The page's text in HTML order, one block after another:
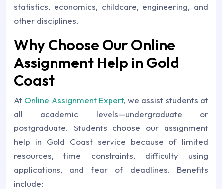
statistics, economics, childcare, engineering, and
other disciplines.
Why Choose Our Online
Assignment Help in Gold
Coast
At Online Assignment Expert, we assist students at
all academic levels—undergraduate or
postgraduate. Students choose our assignment
help in Gold Coast service because of limited
resources, time constraints, difficulty using
applications, and fear of deadlines. Benefits
include: